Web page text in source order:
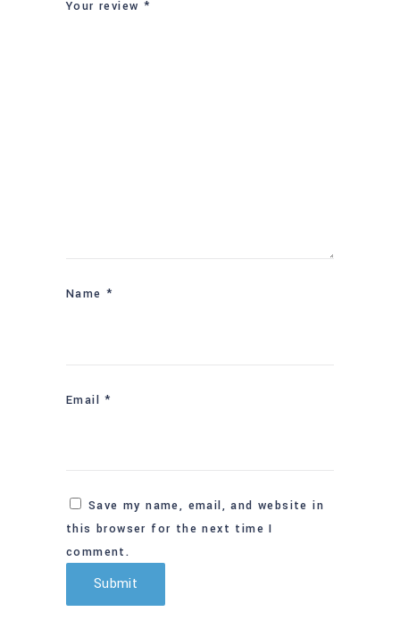
Your review *
Name *
Email*
Save my name, email, and website in
this browser for the next time I
comment.